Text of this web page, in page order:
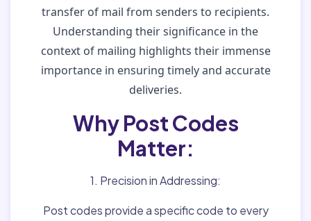
transfer of mail from senders to recipients.
Understanding their significance in the
context of mailing highlights their immense
importance in ensuring timely and accurate
deliveries.
Why Post Codes
Matter:
1. Precision in Addressing:
Post codes provide a specific code to every